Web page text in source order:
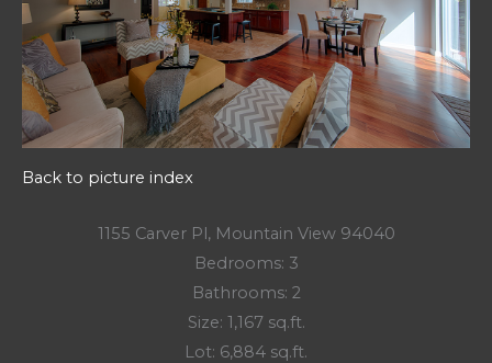
Back to picture index
1155 Carver Pl, Mountain View 94040
Bedrooms: 3
Bathrooms: 2
Size: 1,167 sq.ft.
Lot: 6,884 sq.ft.